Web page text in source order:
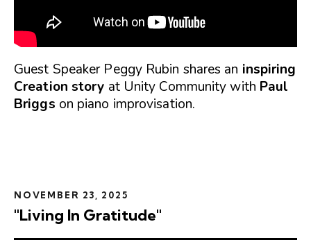
Guest Speaker Peggy Rubin shares an inspiring
Creation story at Unity Community with Paul
Briggs on piano improvisation.
NOVEMBER 23, 2025
"Living In Gratitude"